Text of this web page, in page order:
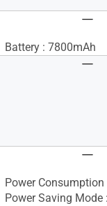
Battery : 7800mAh
Power Consumption
Power Saving Mode